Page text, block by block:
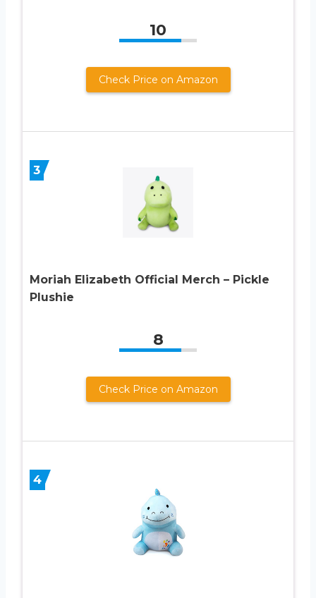
10
Check Price on Amazon
3
Moriah Elizabeth Official Merch – Pickle
Plushie
8
Check Price on Amazon
4